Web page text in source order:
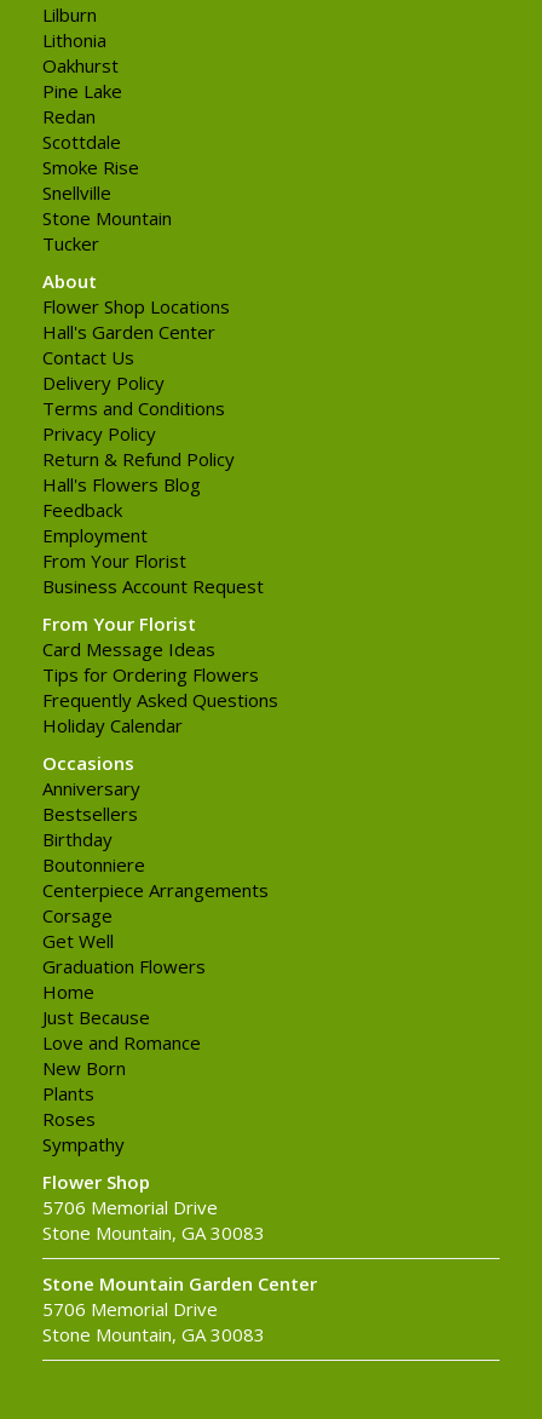
Lilburn
Lithonia
Oakhurst
Pine Lake
Redan
Scottdale
Smoke Rise
Snellville
Stone Mountain
Tucker
About
Flower Shop Locations
Hall's Garden Center
Contact Us
Delivery Policy
Terms and Conditions
Privacy Policy
Return & Refund Policy
Hall's Flowers Blog
Feedback
Employment
From Your Florist
Business Account Request
From Your Florist
Card Message Ideas
Tips for Ordering Flowers
Frequently Asked Questions
Holiday Calendar
Occasions
Anniversary
Bestsellers
Birthday
Boutonniere
Centerpiece Arrangements
Corsage
Get Well
Graduation Flowers
Home
Just Because
Love and Romance
New Born
Plants
Roses
Sympathy
Flower Shop
5706 Memorial Drive
Stone Mountain, GA 30083
Stone Mountain Garden Center
5706 Memorial Drive
Stone Mountain, GA 30083